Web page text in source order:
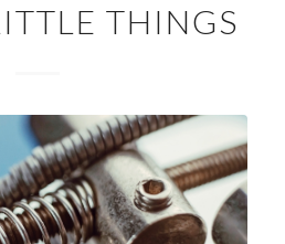
THINGS